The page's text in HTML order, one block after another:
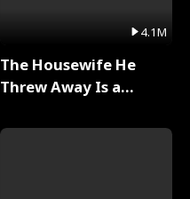
4.1M
The Housewife He
Threw Away Is a